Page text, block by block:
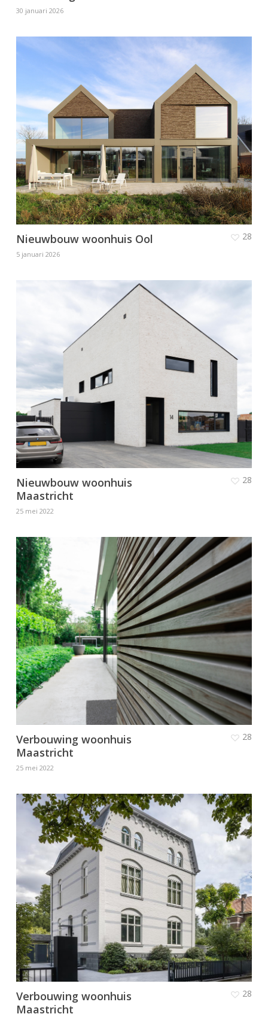
30 januari 2026
Nieuwbouw woonhuis Ool
5 januari 2026
28
Nieuwbouw woonhuis
Maastricht
25 mei 2022
28
Verbouwing woonhuis
Maastricht
25 mei 2022
28
Verbouwing woonhuis
Maastricht
28